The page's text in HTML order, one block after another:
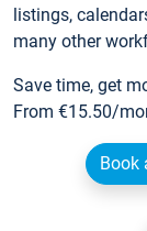
listings,
many other
Save time, get
From €15.50/
Book